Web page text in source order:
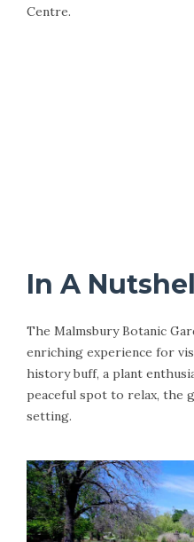
Centre.
In A
The Malmsbury Botanic
enriching experience for
history buff, a plant
peaceful spot to relax, the
setting.